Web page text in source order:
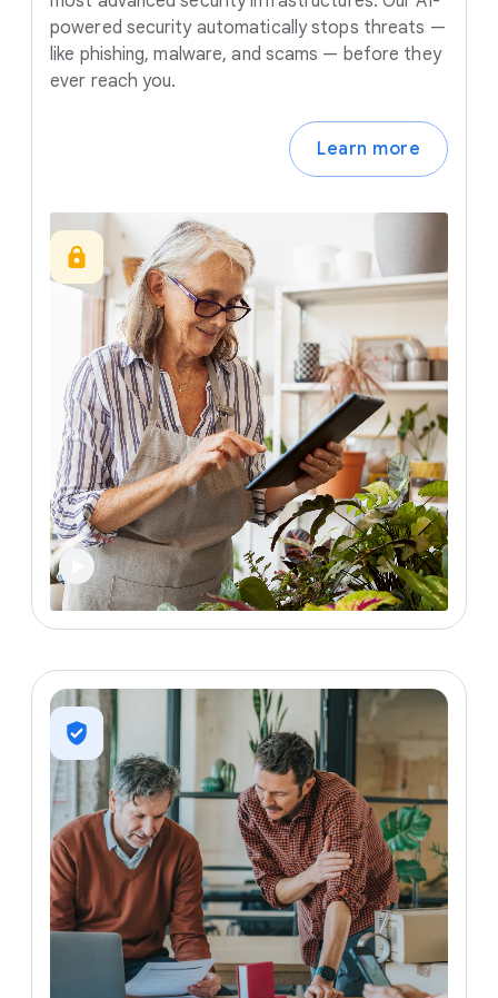
powered security automatically stops threats —
like phishing, malware, and scams — before they
ever reach you.
Learn more